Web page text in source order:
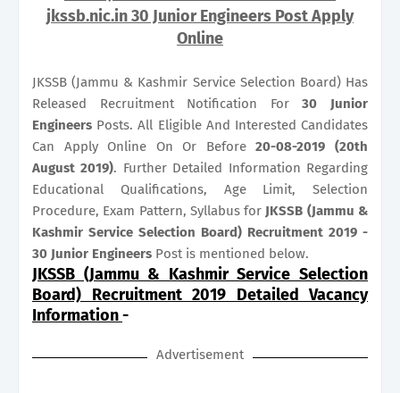
jkssb.nic.in 30 Junior Engineers Post Apply
Online
JKSSB (Jammu & Kashmir Service Selection Board) Has
Released Recruitment Notification For30
Junior
Engineers Posts. All Eligible And Interested Candidates
Can Apply Online On Or Before20-08-2019 (20th
August 2019). Further Detailed Information Regarding
Educational Qualifications, Age Limit, Selection
Procedure, Exam Pattern, Syllabus for JKSSB (Jammu &
Kashmir Service Selection Board) Recruitment 2019 -
30 Junior Engineers Post is mentioned below.
JKSSB (Jammu & Kashmir Service Selection
Board) Recruitment 2019 Detailed Vacancy
Information-
Advertisement